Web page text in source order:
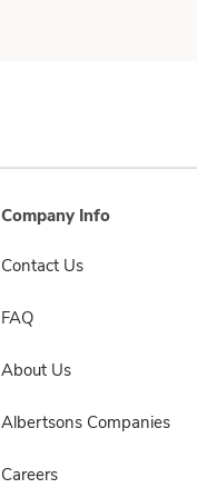
Company Info
Contact Us
FAQ
About Us
Albertsons Companies
Careers